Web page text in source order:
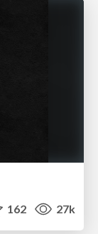
162 27k